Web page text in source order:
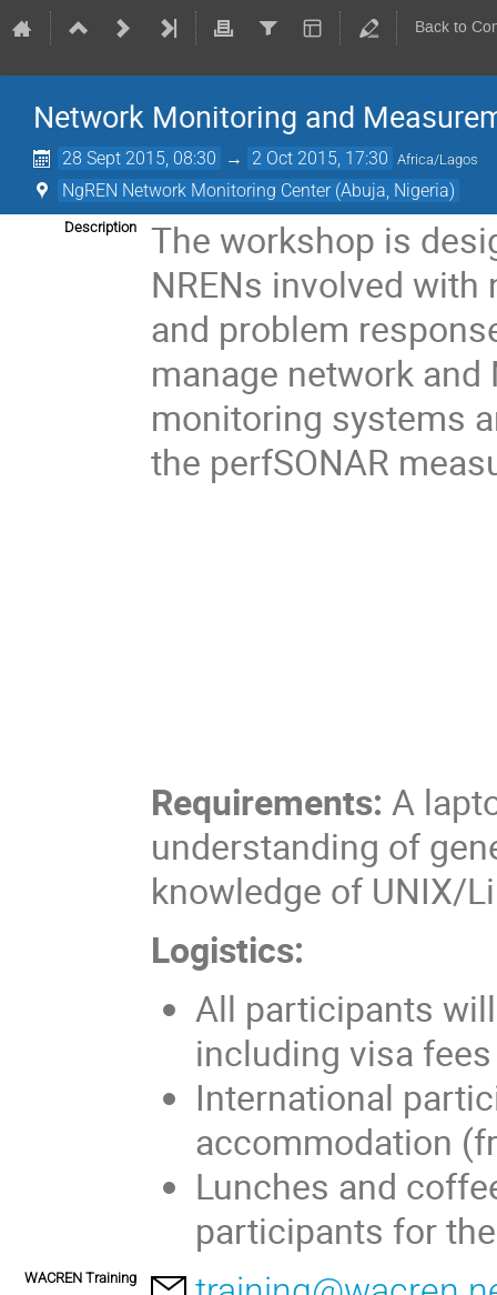
Back to
Network Monitoring and
28 Sept 2015, 08:30 → 2 Oct 2015, 17:30 Africa/Lagos
NgREN Network Monitoring Center (Abuja, Nigeria)
Description
The workshop is
NRENs involved
and problem
manage network
monitoring systems
the perfSONAR
Requirements: A
understanding of
knowledge of UNIX/
Logistics:
All participants
including visa
International
accommodation
Lunches and
participants for
WACREN Training